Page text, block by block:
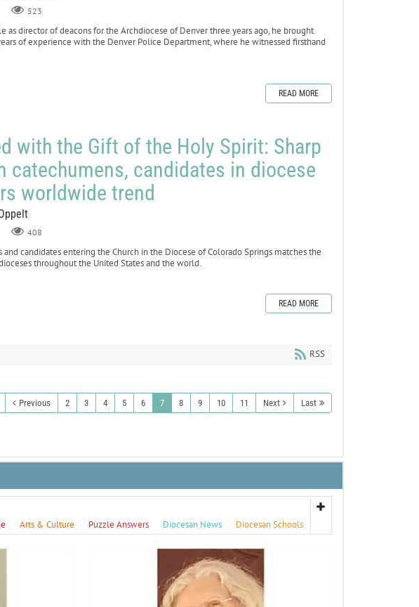
523
as director of deacons for the Archdiocese of Denver three years ago, he brought
of experience with the Denver Police Department, where he witnessed firsthand
READ MORE
with the Gift of the Holy Spirit: Sharp
catechumens, candidates in diocese
worldwide trend
408
candidates entering the Church in the Diocese of Colorado Springs matches the
throughout the United States and the world.
READ MORE
RSS
Previous 2 3 4 5 6 7 8 9 10 11 Next Last
Arts & Culture Puzzle Answers Diocesan News Diocesan Schools